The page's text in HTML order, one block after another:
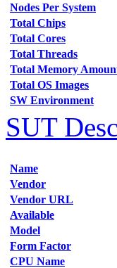
Nodes Per System
Total Chips
Total Cores
Total Threads
Total Memory
Total OS Images
SW Environment
SUT
Name
Vendor
Vendor URL
Available
Model
Form Factor
CPU Name